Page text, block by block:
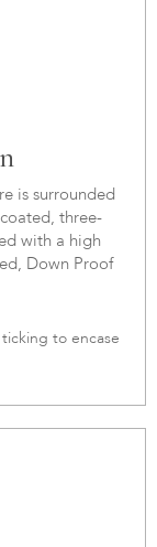
is surrounded
three-
with a high
Down Proof
to encase